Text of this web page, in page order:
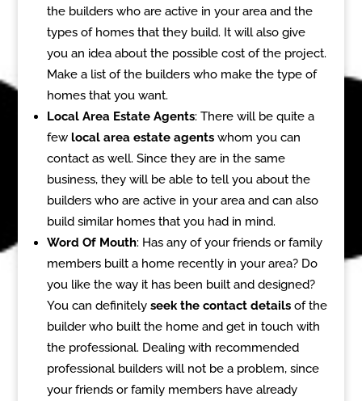
the builders who are active in your area and the
types of homes that they build. It will also give
you an idea about the possible cost of the project.
Make a list of the builders who make the type of
homes that you want.
Local Area Estate Agents: There will be quite a
few local area estate agentswhom you can
contact as well. Since they are in the same
business, they will be able to tell you about the
builders who are active in your area and can also
build similar homes that you had in mind.
Word Of Mouth: Has any of your friends or family
members built a home recently in your area? Do
you like the way it has been built and designed?
You can definitely seek the contact detailsof the
builder who built the home and get in touch with
the professional. Dealing with recommended
professional builders will not be a problem, since
your friends or family members have already